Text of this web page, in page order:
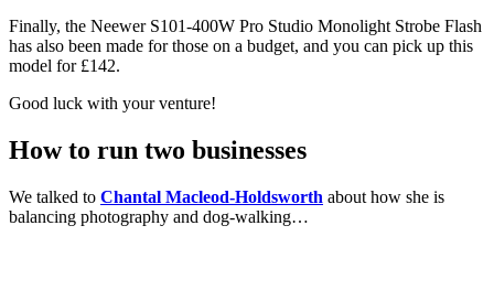
Finally, the Neewer S101-400W Pro Studio Monolight Strobe Flash
has also been made for those on a budget, and you can pick up this
model for £142.
Good luck with your venture!
How to run two businesses
We talked to Chantal Macleod-Holdsworth about how she is
balancing photography and dog-walking…